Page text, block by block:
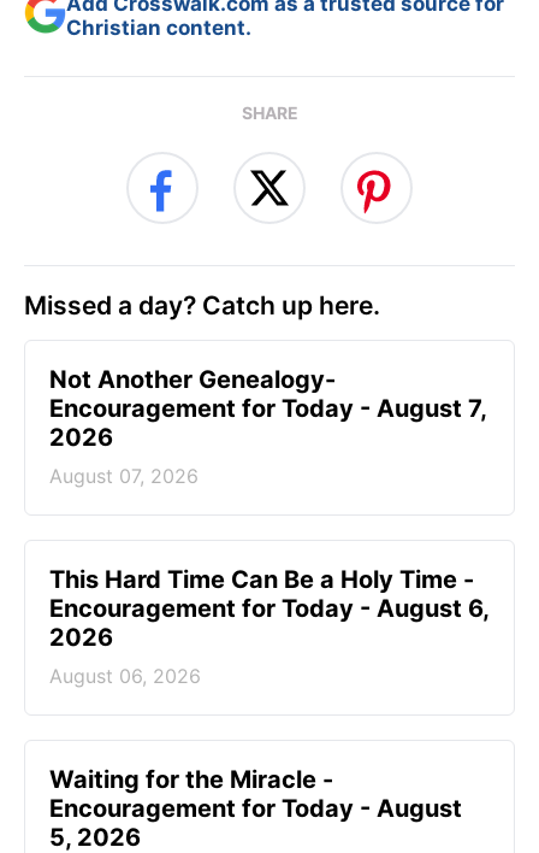
Christian content.
SHARE
Missed a day? Catch up here.
Not Another Genealogy-
Encouragement for Today - August 7,
2026
August 07, 2026
This Hard Time Can Be a Holy Time -
Encouragement for Today - August 6,
2026
August 06, 2026
Waiting for the Miracle -
Encouragement for Today - August
5, 2026